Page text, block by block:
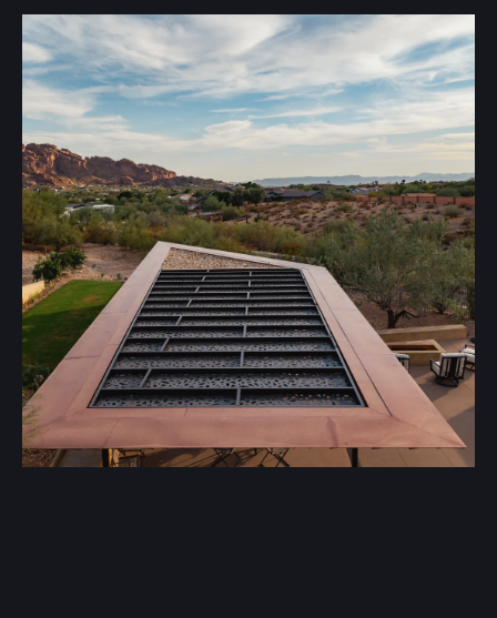
Many choose metal roofing for its custom-fabricated
appeal. Other advantages include:
Longevity
Metal roofs can last for over 60 years with proper
maintenance.
Modern Aesthetic
Metal roofing provides a crisp, clean, and modern look.
Variety
Metal roofing comes in a wide range of color profiles to
match your home or business.